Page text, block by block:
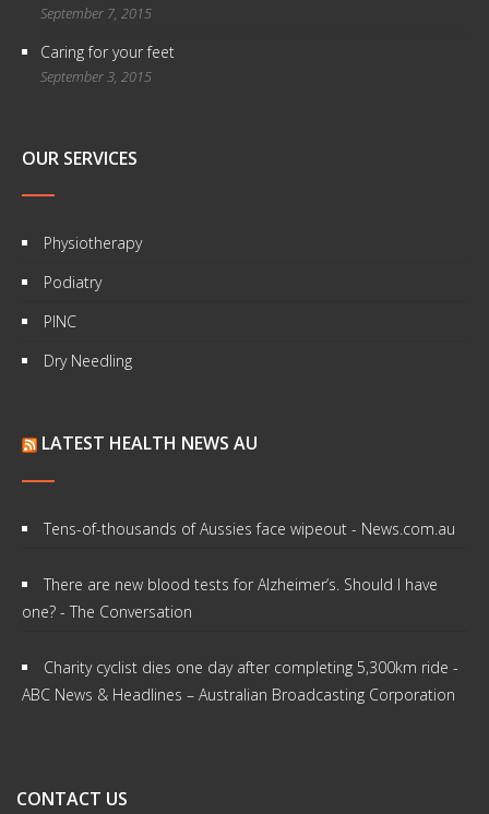
September 7, 2015
Caring for your feet
September 3, 2015
OUR SERVICES
Physiotherapy
Podiatry
PINC
Dry Needling
LATEST HEALTH NEWS AU
Tens-of-thousands of Aussies face wipeout - News.com.au
There are new blood tests for Alzheimer’s. Should I have
one? - The Conversation
Charity cyclist dies one day after completing 5,300km ride -
ABC News & Headlines – Australian Broadcasting Corporation
CONTACT US